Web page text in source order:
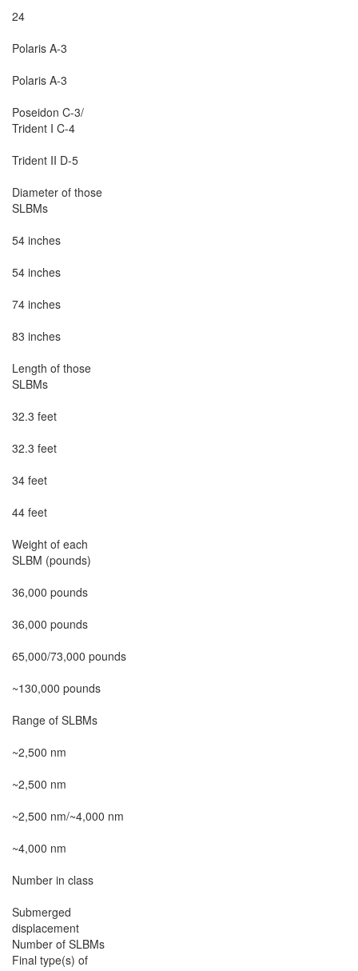
24
Polaris A-3
Polaris A-3
Poseidon C-3/
Trident I C-4
Trident II D-5
Diameter of those
SLBMs
54 inches
54 inches
74 inches
83 inches
Length of those
SLBMs
32.3 feet
32.3 feet
34 feet
44 feet
Weight of each
SLBM (pounds)
36,000 pounds
36,000 pounds
65,000/73,000 pounds
~130,000 pounds
Range of SLBMs
~2,500 nm
~2,500 nm
~2,500 nm/~4,000 nm
~4,000 nm
Number in class
Submerged
displacement
Number of SLBMs
Final type(s) of